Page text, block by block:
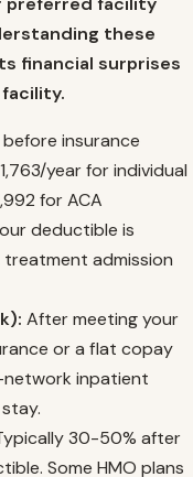
these
financial surprises
insurance
year for individual
for ACA
deductible is
admission
After meeting your
or a flat copay
inpatient
30-50% after
Some HMO plans